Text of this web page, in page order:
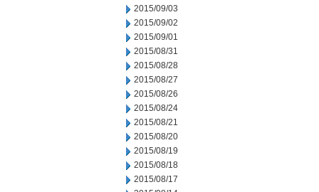
2015/09/03
2015/09/02
2015/09/01
2015/08/31
2015/08/28
2015/08/27
2015/08/26
2015/08/24
2015/08/21
2015/08/20
2015/08/19
2015/08/18
2015/08/17